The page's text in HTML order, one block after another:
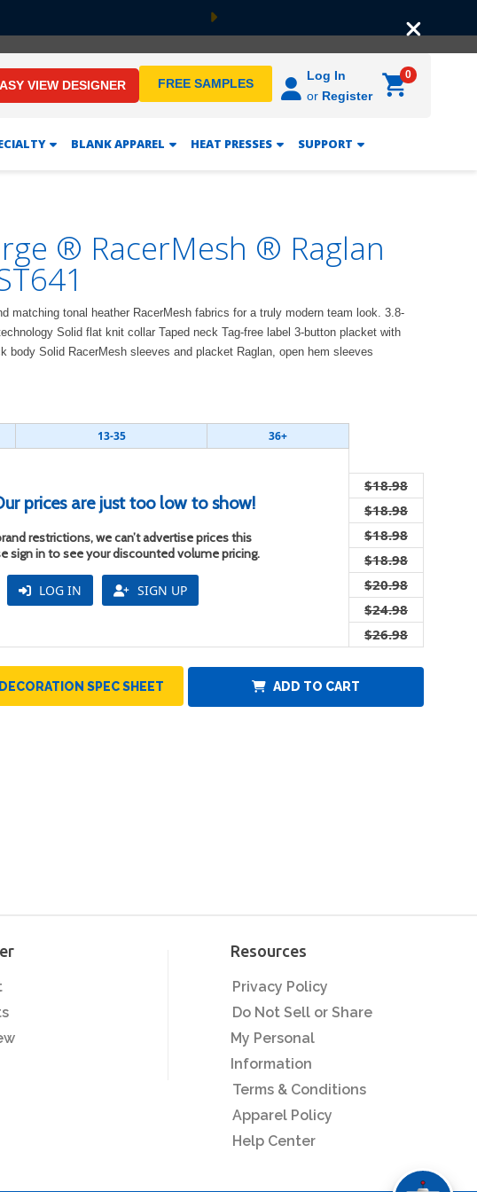
Next
VIEW DESIGNER FREE SAMPLES
Log In
or Register
0
BLANK APPAREL HEAT PRESSES SUPPORT
® RacerMesh ® Raglan
matching tonal heather RacerMesh fabrics for a truly modern team look. 3.8-
Solid flat knit collar Taped neck Tag-free label 3-button placket with
body Solid RacerMesh sleeves and placket Raglan, open hem sleeves
13-35 36+
prices are just too low to show!
restrictions, we can’t advertise prices this
sign in to see your discounted volume pricing.
LOG IN SIGN UP
$18.98
$18.98
$18.98
$18.98
$20.98
$24.98
$26.98
DECORATION SPEC SHEET ADD TO CART
Resources
Privacy Policy
Do Not Sell or Share
My Personal
Information
Terms & Conditions
Apparel Policy
Help Center